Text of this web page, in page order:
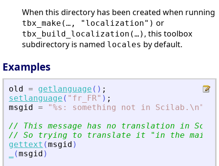
When this directory has been created when running
tbx_make(…, "localization") or
tbx_build_localization(…) , this toolbox
subdirectory is named locales by default.
Examples
old = getlanguage ( ) ;
setlanguage ( " fr_FR" ) ;
msgid
= "%s: something not in Scilab.\n"
// This message has no translation in
// So trying to translate it
"in the main
gettext (msgid )
(msgid )